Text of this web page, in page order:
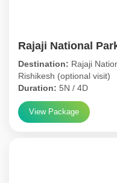
Rajaji National
Destination: Rajaji
Rishikesh (optional visit)
Duration: 5N / 4D
View Package